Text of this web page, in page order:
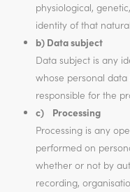
physiological,
identity of that
b) Data subject
Data subject is any
whose personal
responsible for the
c) Processing
Processing is any
performed on
whether or not by
recording,